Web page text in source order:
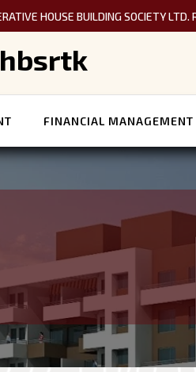
HOUSE BUILDING SOCIETY LTD.
FINANCIAL MANAGEMENT